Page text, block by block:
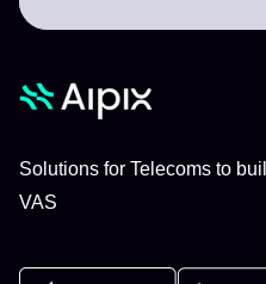
Solutions for Telecoms to
VAS